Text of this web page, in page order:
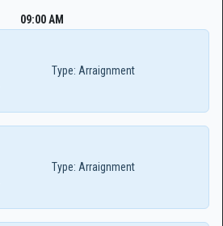
09:00 AM
Type: Arraignment
Type: Arraignment